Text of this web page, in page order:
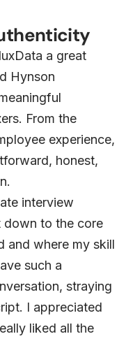
a great
Hynson
From the
experience,
honest,
interview
down to the core
and where my skill
such a
straying
I appreciated
liked all the